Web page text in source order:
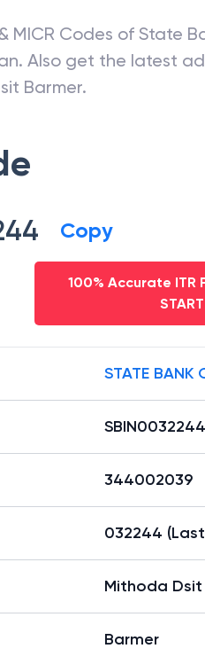
MICR Codes of State
. Also get the latest
Barmer.
Copy
100% Accurate
STATE BANK
SBIN0032244
344002039
032244
Mithoda
Barmer